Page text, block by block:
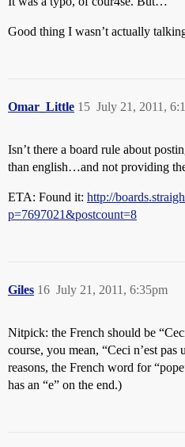
Good thing I wasn’t actually
Omar_Little July 21, 2011,
15
Isn’t there a board rule about
than english…and not providing
ETA: Found it: http://
p=7697021&postcount=8
Giles July 21, 2011, 6:35pm
16
Nitpick: the French should be
course, you mean, “Ceci n’est
reasons, the French word for
has an “e” on the end.)